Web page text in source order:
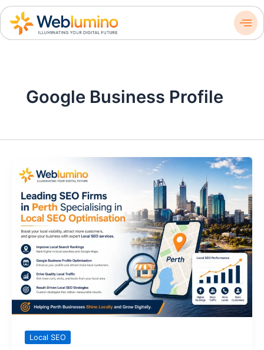
Skip
content
Google Business Profile
Local SEO